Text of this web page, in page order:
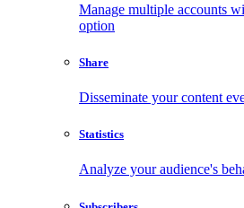
Manage multiple accounts
option
Share
Disseminate your content
Statistics
Analyze your audience's